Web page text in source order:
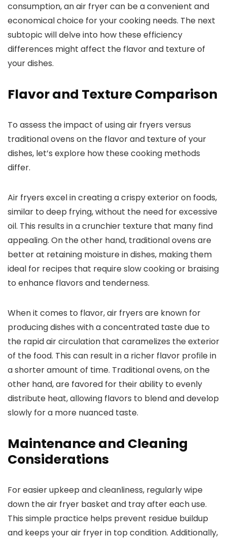
consumption, an air fryer can be a convenient and
economical choice for your cooking needs. The next
subtopic will delve into how these efficiency
differences might affect the flavor and texture of
your dishes.
Flavor and Texture Comparison
To assess the impact of using air fryers versus
traditional ovens on the flavor and texture of your
dishes, let’s explore how these cooking methods
differ.
Air fryers excel in creating a crispy exterior on foods,
similar to deep frying, without the need for excessive
oil. This results in a crunchier texture that many find
appealing. On the other hand, traditional ovens are
better at retaining moisture in dishes, making them
ideal for recipes that require slow cooking or braising
to enhance flavors and tenderness.
When it comes to flavor, air fryers are known for
producing dishes with a concentrated taste due to
the rapid air circulation that caramelizes the exterior
of the food. This can result in a richer flavor profile in
a shorter amount of time. Traditional ovens, on the
other hand, are favored for their ability to evenly
distribute heat, allowing flavors to blend and develop
slowly for a more nuanced taste.
Maintenance and Cleaning
Considerations
For easier upkeep and cleanliness, regularly wipe
down the air fryer basket and tray after each use.
This simple practice helps prevent residue buildup
and keeps your air fryer in top condition. Additionally,